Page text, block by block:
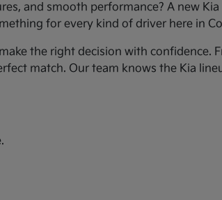
and smooth performance? A new
for every kind of driver here in
the right decision with confidence.
match. Our team knows the Kia